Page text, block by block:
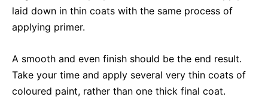
laid down in thin coats with the same process of
applying primer.
A smooth and even finish should be the end result.
Take your time and apply several very thin coats of
coloured paint, rather than one thick final coat.